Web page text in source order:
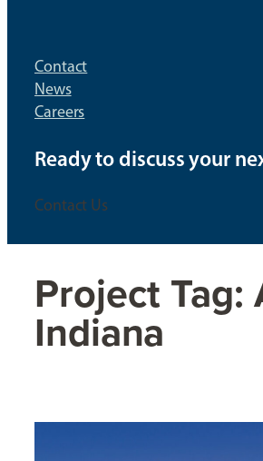
Contact
News
Careers
Ready to discuss your
Contact Us
Project Tag:
Indiana